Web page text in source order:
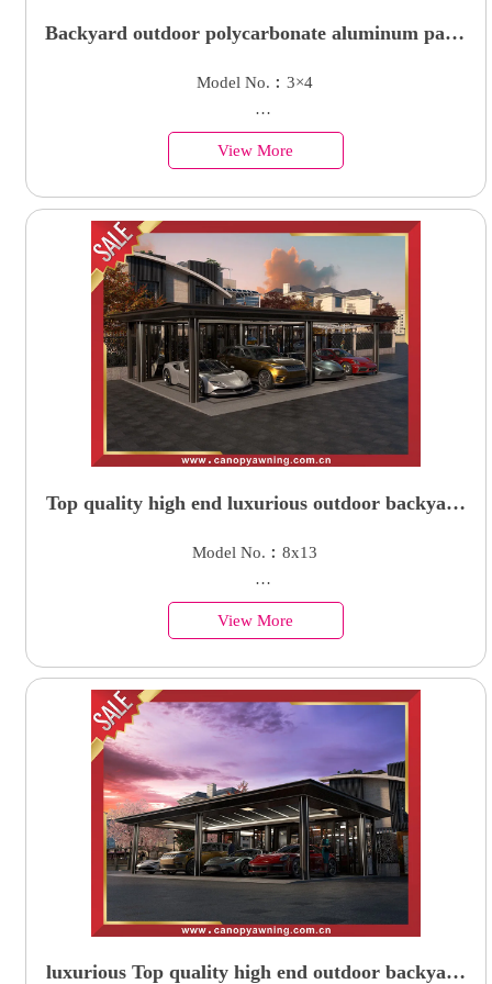
Backyard outdoor polycarbonate aluminum patio
terrace shelter awning canopy for sale
Model No.︰3×4
Country of Origin︰China
Supply Ability : 50000 Units
View More
Top quality high end luxurious outdoor backyard
courtyard aluminum parking cars garage carport
shelter
Model No.︰8x13
Country of Origin︰China
Supply Ability : 50000 Units
View More
luxurious Top quality high end outdoor backyard